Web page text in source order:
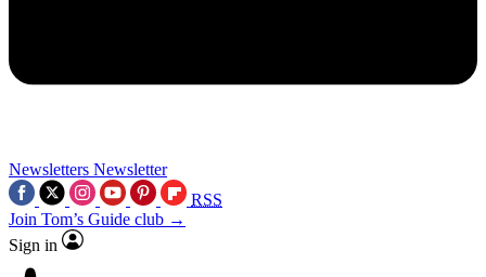
Newsletters Newsletter
RSS
Join Tom’s Guide club →
Sign in